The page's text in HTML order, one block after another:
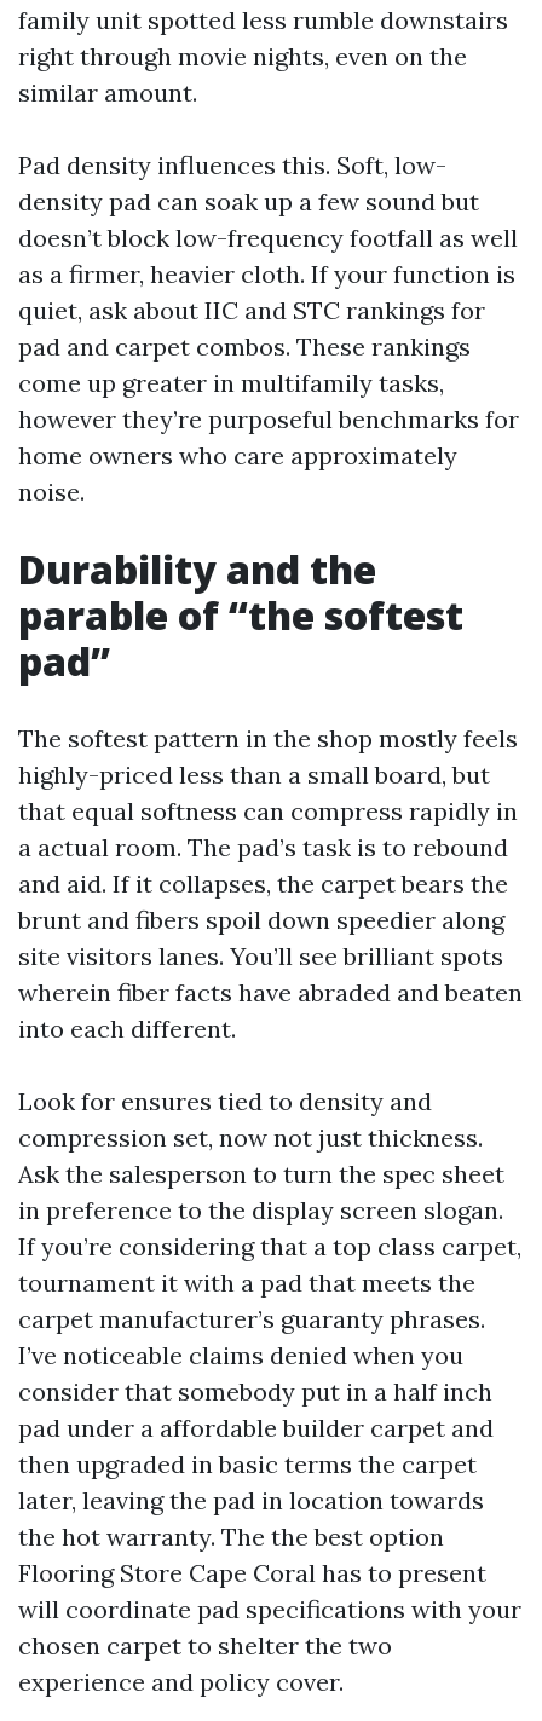
family unit spotted less rumble downstairs
right through movie nights, even on the
similar amount.
Pad density influences this. Soft, low-
density pad can soak up a few sound but
doesn’t block low-frequency footfall as well
as a firmer, heavier cloth. If your function is
quiet, ask about IIC and STC rankings for
pad and carpet combos. These rankings
come up greater in multifamily tasks,
however they’re purposeful benchmarks for
home owners who care approximately
noise.
Durability and the
parable of “the softest
pad”
The softest pattern in the shop mostly feels
highly-priced less than a small board, but
that equal softness can compress rapidly in
a actual room. The pad’s task is to rebound
and aid. If it collapses, the carpet bears the
brunt and fibers spoil down speedier along
site visitors lanes. You’ll see brilliant spots
wherein fiber facts have abraded and beaten
into each different.
Look for ensures tied to density and
compression set, now not just thickness.
Ask the salesperson to turn the spec sheet
in preference to the display screen slogan.
If you’re considering that a top class carpet,
tournament it with a pad that meets the
carpet manufacturer’s guaranty phrases.
I’ve noticeable claims denied when you
consider that somebody put in a half inch
pad under a affordable builder carpet and
then upgraded in basic terms the carpet
later, leaving the pad in location towards
the hot warranty. The the best option
Flooring Store Cape Coral has to present
will coordinate pad specifications with your
chosen carpet to shelter the two
experience and policy cover.